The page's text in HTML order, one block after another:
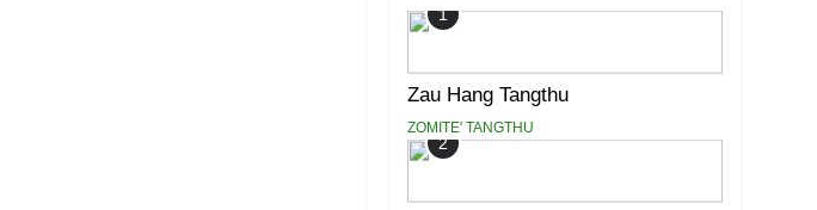
1
Zau Hang Tangthu
ZOMITE' TANGTHU
2